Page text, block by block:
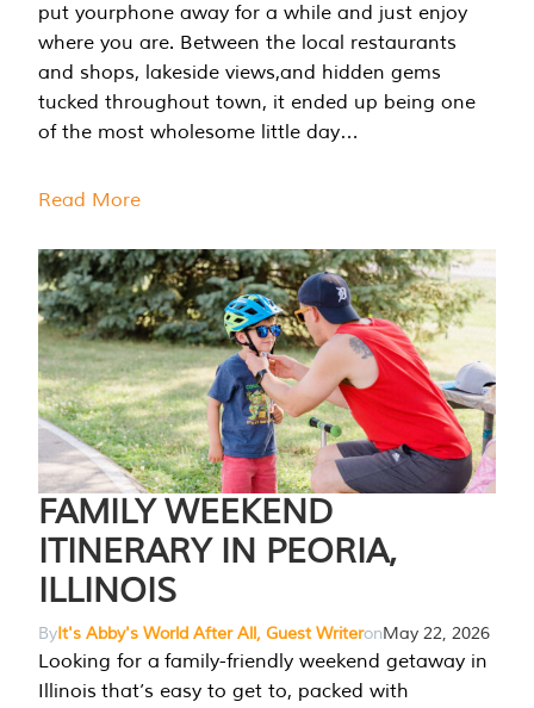
put yourphone away for a while and just enjoy
where you are. Between the local restaurants
and shops, lakeside views,and hidden gems
tucked throughout town, it ended up being one
of the most wholesome little day…
Read More
FAMILY WEEKEND
ITINERARY IN PEORIA,
ILLINOIS
ByIt's Abby's World After All, Guest WriteronMay 22, 2026
Looking for a family-friendly weekend getaway in
Illinois that’s easy to get to, packed with